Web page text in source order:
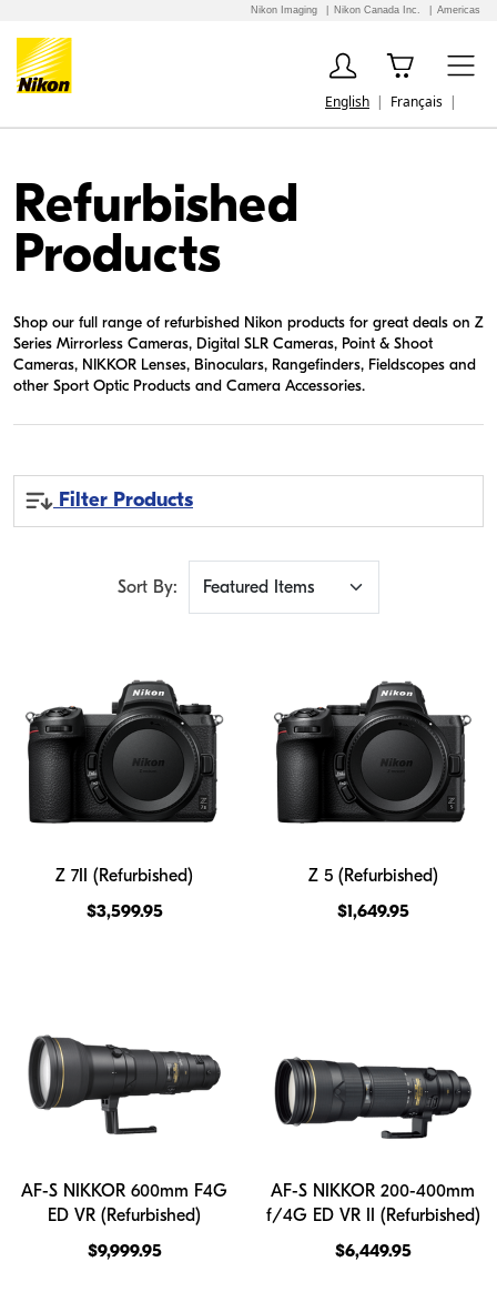
Nikon Imaging Nikon Canada Inc. Americas
English Français
Refurbished
Products
Shop our full range of refurbished Nikon products for great deals on Z
Series Mirrorless Cameras, Digital SLR Cameras, Point & Shoot
Cameras, NIKKOR Lenses, Binoculars, Rangefinders, Fieldscopes and
other Sport Optic Products and Camera Accessories.
Filter Products
Sort By:
Z 7II (Refurbished)
$3,599.95
Z 5 (Refurbished)
$1,649.95
AF-S NIKKOR 600mm F4G
ED VR (Refurbished)
$9,999.95
AF-S NIKKOR 200-400mm
f/4G ED VR II (Refurbished)
$6,449.95